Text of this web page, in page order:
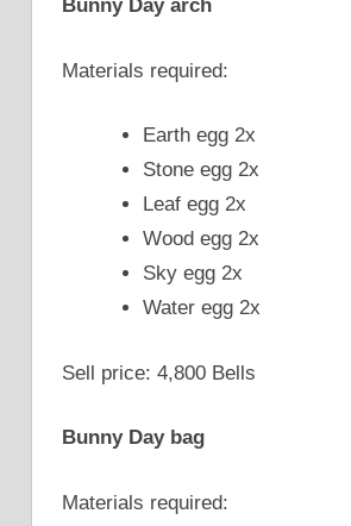
Bunny Day arch
Materials required:
Earth egg 2x
Stone egg 2x
Leaf egg 2x
Wood egg 2x
Sky egg 2x
Water egg 2x
Sell price: 4,800 Bells
Bunny Day bag
Materials required: